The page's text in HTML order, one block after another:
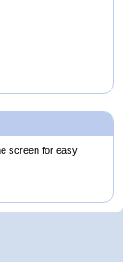
screen for easy